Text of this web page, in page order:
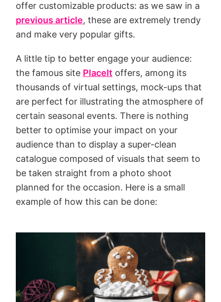
offer customizable products: as we saw in a
previous article, these are extremely trendy
and make very popular gifts.
A little tip to better engage your audience:
the famous site PlaceIt offers, among its
thousands of virtual settings, mock-ups that
are perfect for illustrating the atmosphere of
certain seasonal events. There is nothing
better to optimise your impact on your
audience than to display a super-clean
catalogue composed of visuals that seem to
be taken straight from a photo shoot
planned for the occasion. Here is a small
example of how this can be done: